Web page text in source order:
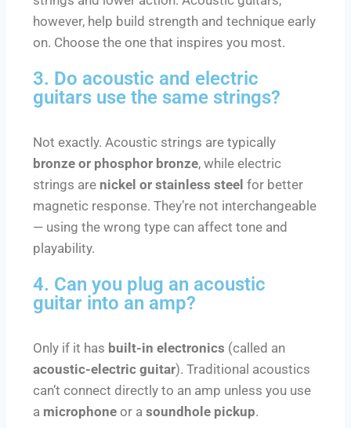
however, help build strength and technique early
on. Choose the one that inspires you most.
3. Do acoustic and electric
guitars use the same strings?
Not exactly. Acoustic strings are typically
bronze or phosphor bronze, while electric
strings are nickel or stainless steel for better
magnetic response. They’re not interchangeable
— using the wrong type can affect tone and
playability.
4. Can you plug an acoustic
guitar into an amp?
Only if it has built-in electronics (called an
acoustic-electric guitar). Traditional acoustics
can’t connect directly to an amp unless you use
a microphone or a soundhole pickup.